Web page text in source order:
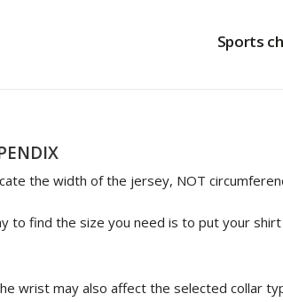
Sports
the width of the jersey, NOT
to find the size you need is to put your
wrist may also affect the selected collar